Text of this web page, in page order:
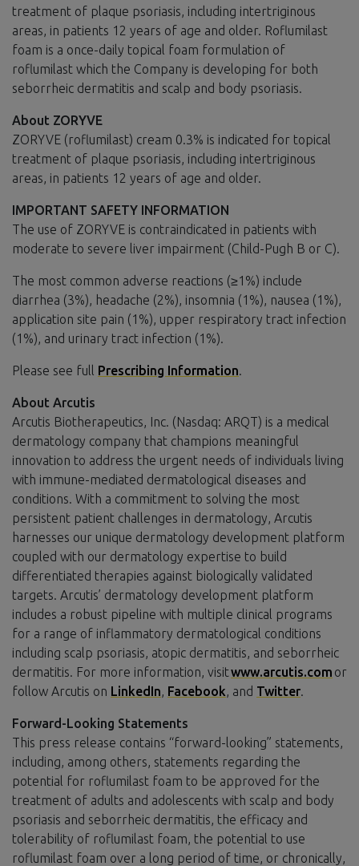
treatment of plaque psoriasis, including intertriginous
areas, in patients 12 years of age and older. Roflumilast
foam is a once-daily topical foam formulation of
roflumilast which the Company is developing for both
seborrheic dermatitis and scalp and body psoriasis.
About ZORYVE
ZORYVE (roflumilast) cream 0.3% is indicated for topical
treatment of plaque psoriasis, including intertriginous
areas, in patients 12 years of age and older.
IMPORTANT SAFETY INFORMATION
The use of ZORYVE is contraindicated in patients with
moderate to severe liver impairment (Child-Pugh B or C).
The most common adverse reactions (≥1%) include
diarrhea (3%), headache (2%), insomnia (1%), nausea (1%),
application site pain (1%), upper respiratory tract infection
(1%), and urinary tract infection (1%).
Please see full Prescribing Information.
About Arcutis
Arcutis Biotherapeutics, Inc. (Nasdaq: ARQT) is a medical
dermatology company that champions meaningful
innovation to address the urgent needs of individuals living
with immune-mediated dermatological diseases and
conditions. With a commitment to solving the most
persistent patient challenges in dermatology, Arcutis
harnesses our unique dermatology development platform
coupled with our dermatology expertise to build
differentiated therapies against biologically validated
targets. Arcutis’ dermatology development platform
includes a robust pipeline with multiple clinical programs
for a range of inflammatory dermatological conditions
including scalp psoriasis, atopic dermatitis, and seborrheic
dermatitis. For more information, visitwww.arcutis.com or
follow Arcutis on LinkedIn, Facebook, and Twitter.
Forward-Looking Statements
This press release contains “forward-looking” statements,
including, among others, statements regarding the
potential for roflumilast foam to be approved for the
treatment of adults and adolescents with scalp and body
psoriasis and seborrheic dermatitis, the efficacy and
tolerability of roflumilast foam, the potential to use
roflumilast foam over a long period of time, or chronically,